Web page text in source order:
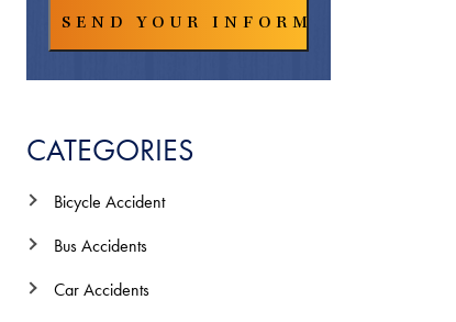
CATEGORIES
Bicycle Accident
Bus Accidents
Car Accidents